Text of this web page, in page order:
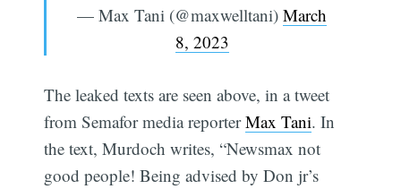
— Max Tani (@maxwelltani) March
8, 2023
The leaked texts are seen above, in a tweet
from Semafor media reporterMax Tani. In
the text, Murdoch writes, “Newsmax not
good people! Being advised by Don jr’s